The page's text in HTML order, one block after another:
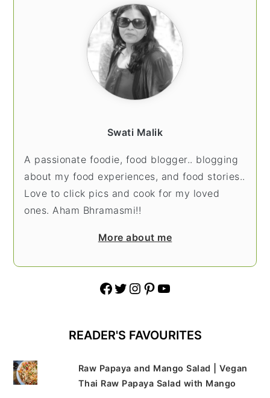
Swati Malik
A passionate foodie, food blogger.. blogging
about my food experiences, and food stories..
Love to click pics and cook for my loved
ones. Aham Bhramasmi!!
More about me
Facebook Twitter Instagram Pinterest YouTube
READER'S FAVOURITES
Raw Papaya and Mango Salad | Vegan
Thai Raw Papaya Salad with Mango